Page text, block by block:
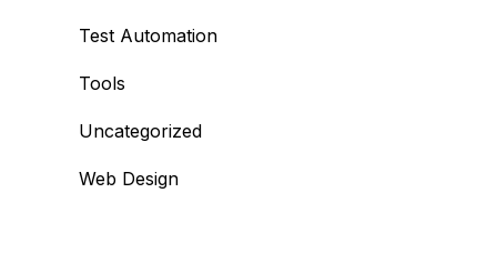
Test Automation
Tools
Uncategorized
Web Design